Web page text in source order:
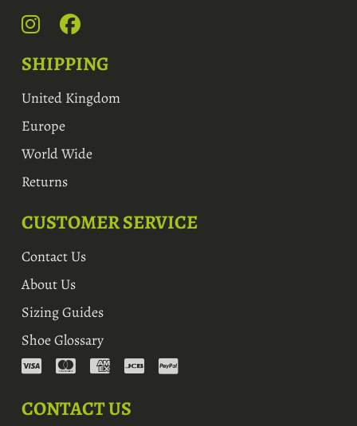
CUSTOMER SERVICE
Contact Us
About Us
Sizing Guides
Shoe Glossary
SHIPPING
United Kingdom
Europe
World Wide
Returns
CONTACT US